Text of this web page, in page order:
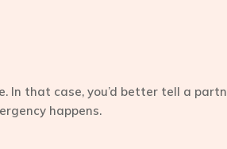
In that case, you’d better tell a
happens.